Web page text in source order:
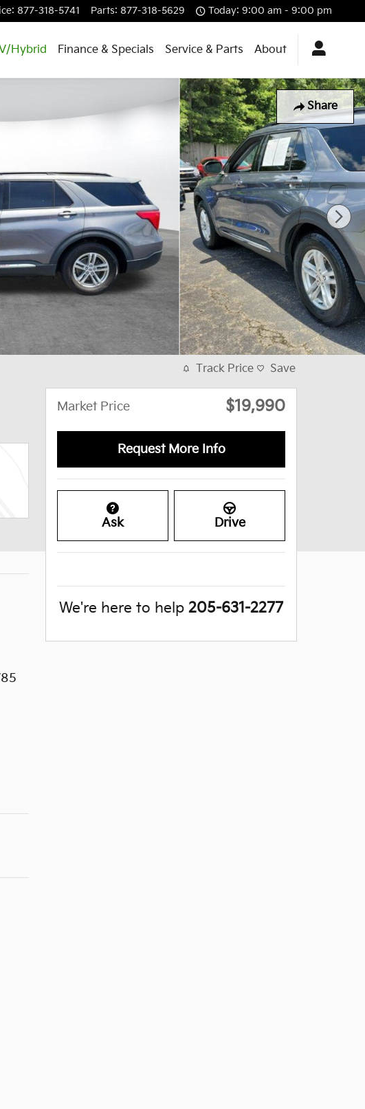
: 877-318-5741 Parts: 877-318-5629 Today: 9:00 am - 9:00 pm
Hybrid Finance & Specials Service & Parts About
Share
Track Price Save
Market Price $19,990
Request More Info
Ask Drive
We're here to help 205-631-2277